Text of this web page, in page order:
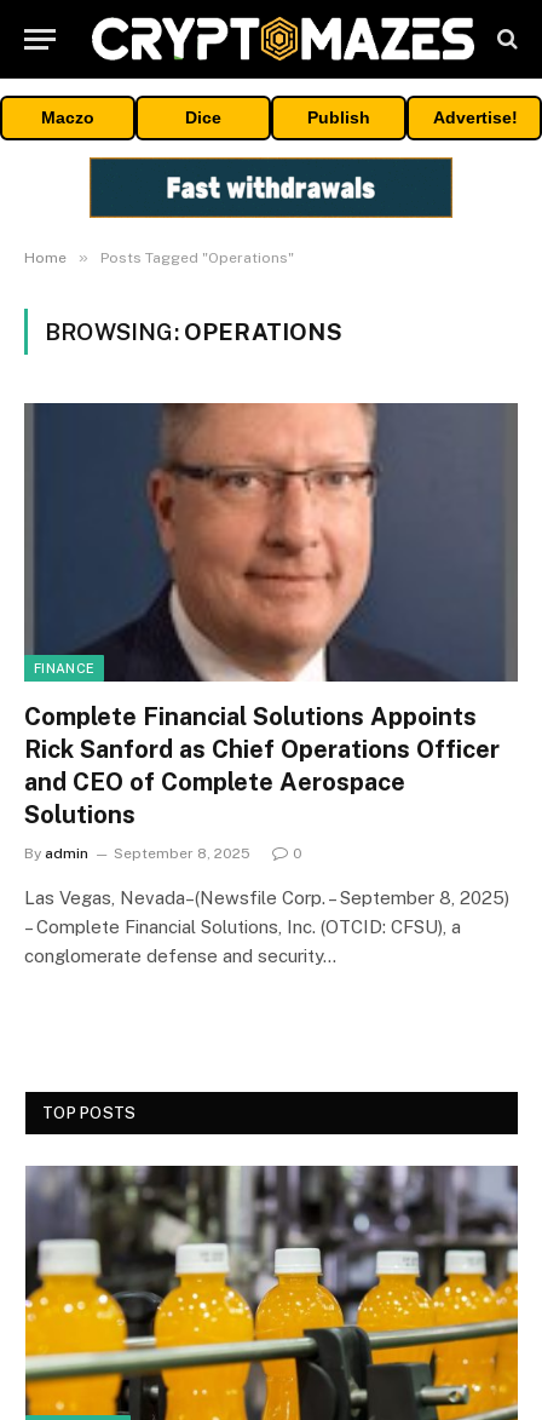
Maczo Dice Publish Advertise!
Home » Posts Tagged "Operations"
BROWSING: OPERATIONS
FINANCE
Complete Financial Solutions Appoints
Rick Sanford as Chief Operations Officer
and CEO of Complete Aerospace
Solutions
By admin September 8, 2025 0
Las Vegas, Nevada–(Newsfile Corp. – September 8, 2025)
– Complete Financial Solutions, Inc. (OTCID: CFSU), a
conglomerate defense and security…
TOP POSTS